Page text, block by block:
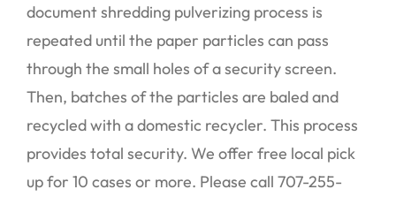
document shredding pulverizing process is
repeated until the paper particles can pass
through the small holes of a security screen.
Then, batches of the particles are baled and
recycled with a domestic recycler. This process
provides total security. We offer free local pick
up for 10 cases or more. Please call 707-255-